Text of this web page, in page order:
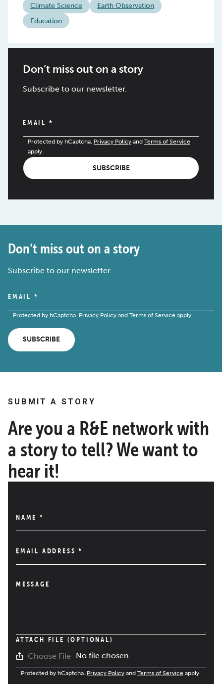
Climate Science
Earth Observation
Education
Don’t miss out on a story
Subscribe to our newsletter.
EMAIL *
Protected by hCaptcha. Privacy Policy and Terms of Service
apply.
SUBSCRIBE
Don’t miss out on a story
Subscribe to our newsletter.
EMAIL *
Protected by hCaptcha. Privacy Policy and Terms of Service apply.
SUBSCRIBE
SUBMIT A STORY
Are you a R&E network with
a story to tell? We want to
hear it!
NAME *
EMAIL ADDRESS*
MESSAGE
ATTACH FILE (OPTIONAL)
Choose File No file chosen
Protected by hCaptcha. Privacy Policy and Terms of Service apply.